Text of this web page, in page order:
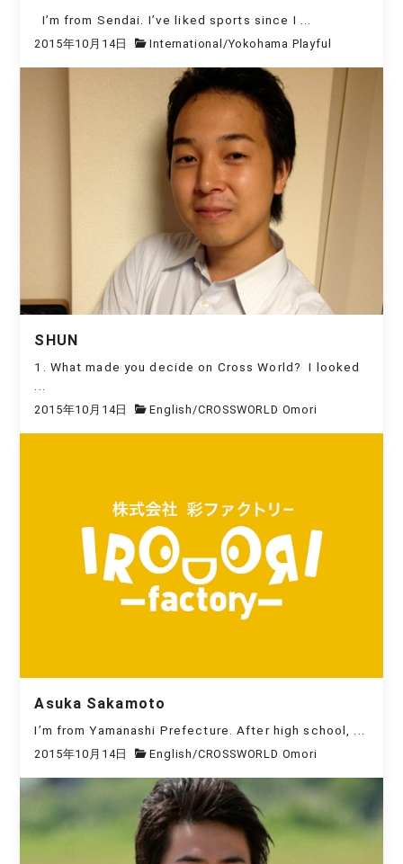
I’m from Sendai. I’ve liked sports since I ...
2015年10月14日 International /Yokohama Playful
SHUN
1. What made you decide on Cross World? I looked
2015年10月14日 English/CROSSWORLD Omori
Asuka Sakamoto
I’m from Yamanashi Prefecture. After high school, ...
2015年10月14日 English /CROSSWORLD Omori